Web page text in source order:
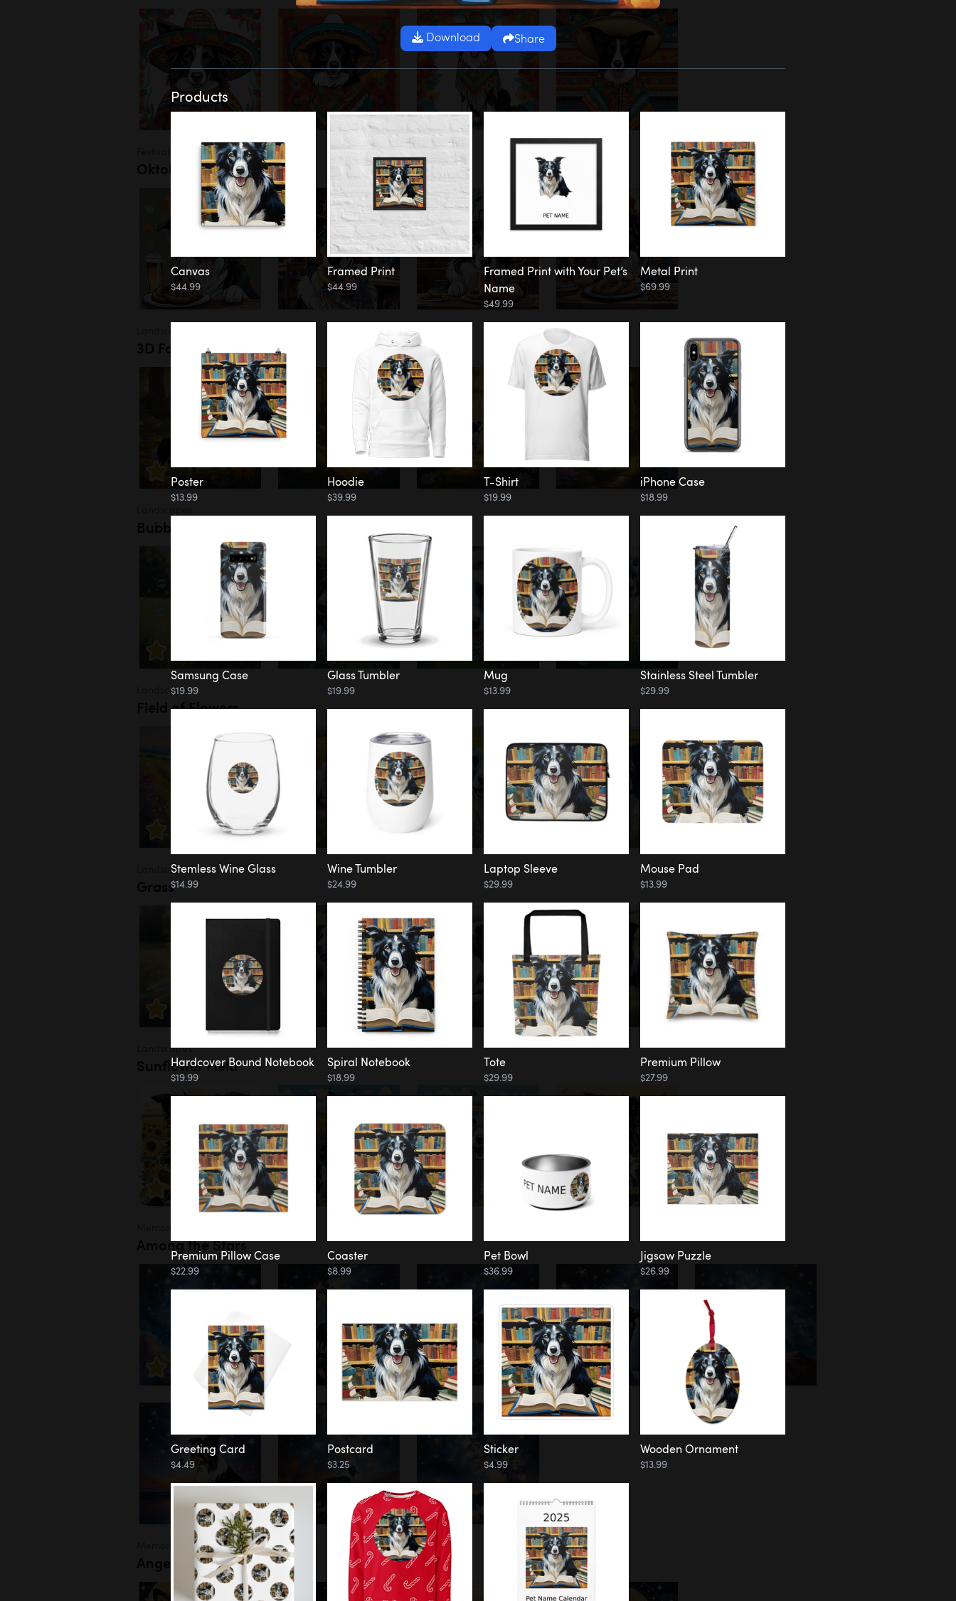
Oktoberfest
3D Forest
Bubbles
Landscapes
Field of Flowers
Landscapes
Grass
Landscapes
Sunflower Field
Among the Stars
Angel
Download Share
Products
Canvas
$44.99
Framed Print
$44.99
Framed Print with Your Pet’s
Name
$49.99
Metal Print
$69.99
Poster
$13.99
Hoodie
$39.99
T-Shirt
$19.99
iPhone Case
$18.99
Samsung Case
$19.99
Glass Tumbler
$19.99
Mug
$13.99
Stainless Steel Tumbler
$29.99
Stemless Wine Glass
$14.99
Wine Tumbler
$24.99
Laptop Sleeve
$29.99
Mouse Pad
$13.99
Hardcover Bound Notebook
$19.99
Spiral Notebook
$18.99
Tote
$29.99
Premium Pillow
$27.99
Premium Pillow Case
$22.99
Coaster
$8.99
Pet Bowl
$36.99
Jigsaw Puzzle
$26.99
Greeting Card
$4.49
Postcard
$3.25
Sticker
$4.99
Wooden Ornament
$13.99